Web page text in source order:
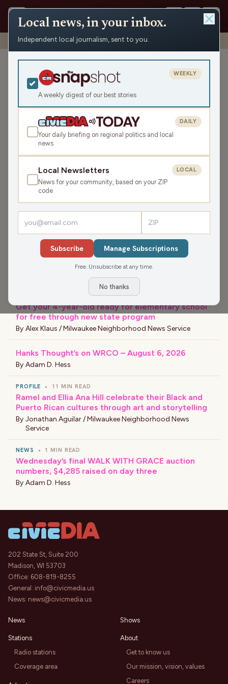
Shows › News from the Center › WRCO Morning News
WRCO Morning News
Sat Jan 10, 2026
10:40
SHARE
LATEST NEWS›
• 5 MIN READ
Black Arts Fest MKE celebrates culture, creativity
2 MIN READ
Get your 4-year-old ready for elementary school
for free through new state program
By Alex Klaus / Milwaukee Neighborhood News Service
Hanks Thought’s on WRCO – August 6, 2026
By Adam D. Hess
PROFILE • 11 MIN READ
Ramel and Ellia Ana Hill celebrate their Black and
Puerto Rican cultures through art and storytelling
By Jonathan Aguilar / Milwaukee Neighborhood News
Service
NEWS • 1 MIN READ
Wednesday’s final WALK WITH GRACE auction
numbers, $4,285 raised on day three
By Adam D. Hess
202 State St, Suite 200
Madison, WI 53703
Office: 608-819-8255
General: info@civicmedia.us
News: news@civicmedia.us
News
Stations
Radio stations
Coverage area
Shows
About
Get to know us
Our mission, vision, values
Careers
Local news, in your inbox.
Independent local journalism, sent to you.
A weekly digest of our best stories
WEEKLY
Your daily briefing on regional politics and local
news
DAILY
Local Newsletters
News for your community, based on your ZIP
code
LOCAL
Subscribe Manage Subscriptions
Free. Unsubscribe at any time.
No thanks